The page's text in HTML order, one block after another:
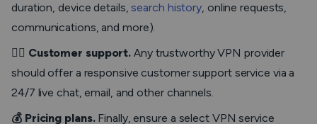
duration, device details,search history, online requests,
communications, and more).
💁‍♂️ Customer support. Any trustworthy VPN provider
should offer a responsive customer support service via a
24/7 live chat, email, and other channels.
💰 Pricing plans. Finally, ensure a select VPN service